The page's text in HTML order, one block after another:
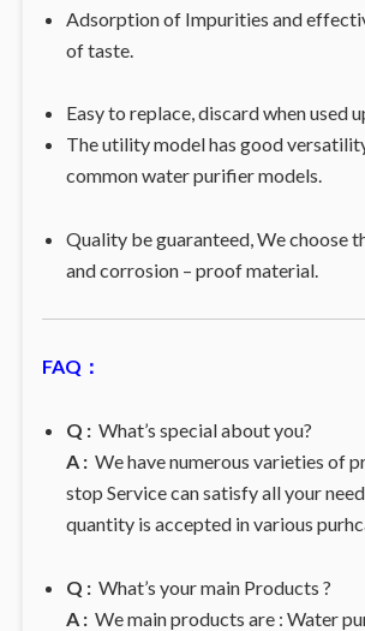
Adsorption of Impurities and
of taste.
Easy to replace, discard when used
The utility model has good
common water purifier models.
Quality be guaranteed, We choose
and corrosion – proof material.
FAQ：
Q :What’s special about you?
A : We have numerous varieties of
stop Service can satisfy all your
quantity is accepted in various
Q :What’s your main Products ?
A : We main products are : Water